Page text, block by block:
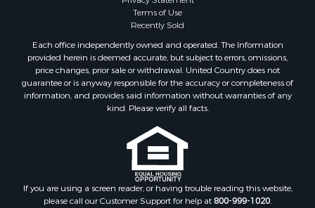
Terms of Use
Recently Sold
Each office independently owned and operated. The Information
provided herein is deemed accurate, but subject to errors, omissions,
price changes, prior sale or withdrawal. United Country does not
guarantee or is anyway responsible for the accuracy or completeness of
information, and provides said information without warranties of any
kind. Please verify all facts.
If you are using a screen reader, or having trouble reading this website,
please call our Customer Support for help at800-999-1020